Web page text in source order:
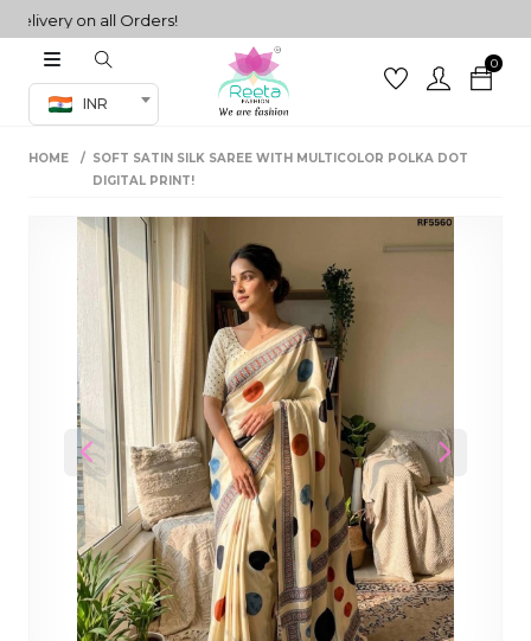
on all Orders!
INR
0
Co-ord Set
sarees
HOME
SOFT SATIN SILK SAREE WITH MULTICOLOR POLKA DOT
DIGITAL PRINT!
Previous Next